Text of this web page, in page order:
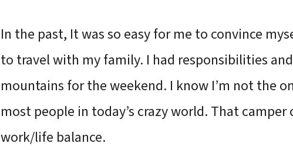
In the past, It was so easy for me to convince
to travel with my family. I had responsibilities
mountains for the weekend. I know I’m not the
most people in today’s crazy world. That
work/life balance.